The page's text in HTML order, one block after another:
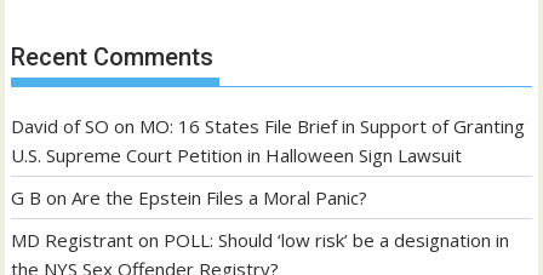
Recent Comments
David of SO on MO: 16 States File Brief in Support of Granting
U.S. Supreme Court Petition in Halloween Sign Lawsuit
G B onAre the Epstein Files a Moral Panic?
MD Registrant on POLL: Should ‘low risk’ be a designation in
the NYS Sex Offender Registry?